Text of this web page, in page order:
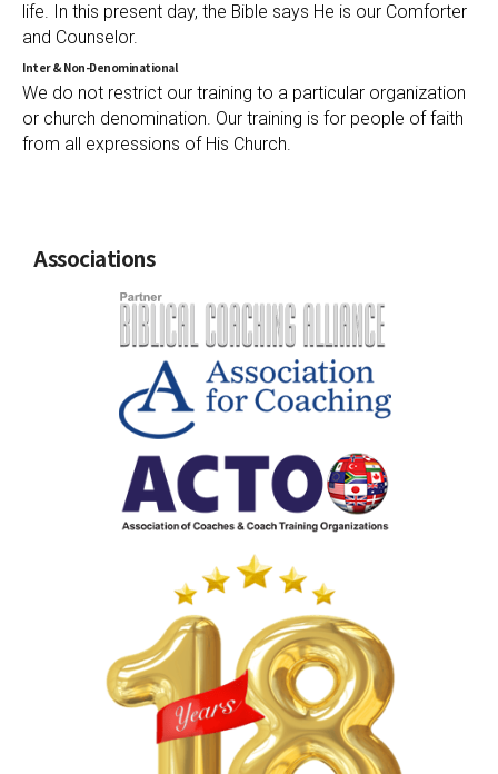
life. In this present day, the Bible says He is our Comforter
and Counselor.
Inter & Non-Denominational
We do not restrict our training to a particular organization
or church denomination. Our training is for people of faith
from all expressions of His Church.
Associations